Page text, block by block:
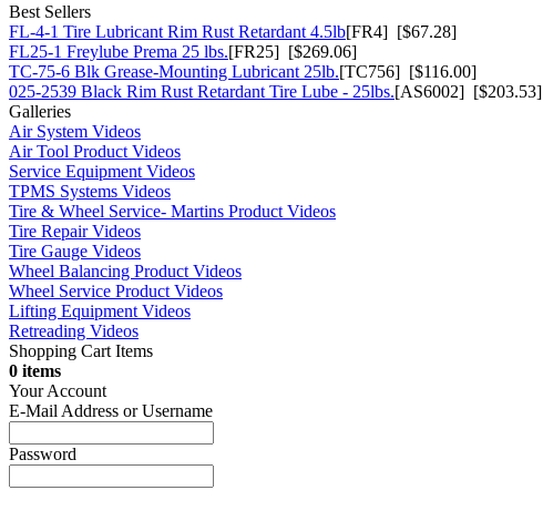
Best Sellers
FL-4-1 Tire Lubricant Rim Rust Retardant 4.5lb[FR4] [$67.28]
FL25-1 Freylube Prema 25 lbs.[FR25] [$269.06]
TC-75-6 Blk Grease-Mounting Lubricant 25lb.[TC756] [$116.00]
025-2539 Black Rim Rust Retardant Tire Lube - 25lbs.[AS6002] [$203.53]
Galleries
Air System Videos
Air Tool Product Videos
Service Equipment Videos
TPMS Systems Videos
Tire & Wheel Service- Martins Product Videos
Tire Repair Videos
Tire Gauge Videos
Wheel Balancing Product Videos
Wheel Service Product Videos
Lifting Equipment Videos
Retreading Videos
Shopping Cart Items
0 items
Your Account
E-Mail Address or Username
Password